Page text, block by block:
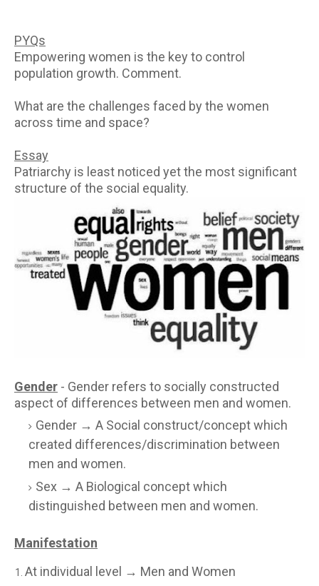
PYQs
Empowering women is the key to control
population growth. Comment.
What are the challenges faced by the women
across time and space?
Essay
Patriarchy is least noticed yet the most significant
structure of the social equality.
Gender - Gender refers to socially constructed
aspect of differences between men and women.
Gender → A Social construct/concept which
created differences/discrimination between
men and women.
Sex → A Biological concept which
distinguished between men and women.
Manifestation
At individual level → Men and Women